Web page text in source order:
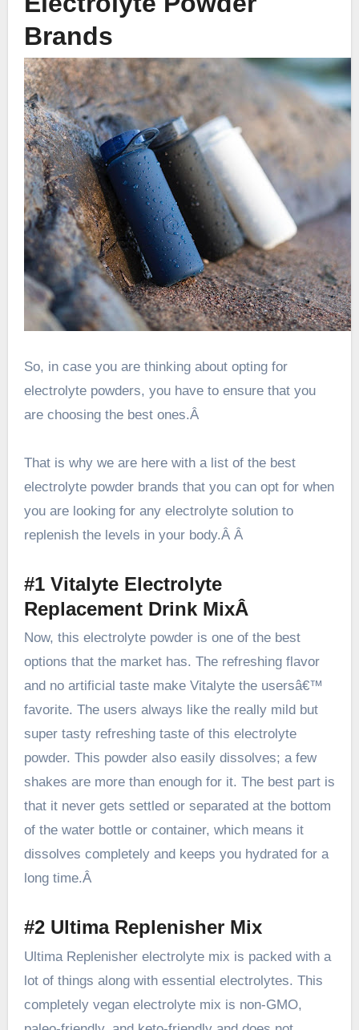
Brands
So, in case you are thinking about opting for
electrolyte powders, you have to ensure that you
are choosing the best ones.Â
That is why we are here with a list of the best
electrolyte powder brands that you can opt for when
you are looking for any electrolyte solution to
replenish the levels in your body.Â Â
#1 Vitalyte Electrolyte
Replacement Drink MixÂ
Now, this electrolyte powder is one of the best
options that the market has. The refreshing flavor
and no artificial taste make Vitalytethe usersâ€™
favorite. The users always like the really mild but
super tasty refreshing taste of this electrolyte
powder. This powder also easily dissolves; a few
shakes are more than enough for it. The best part is
that it never gets settled or separated at the bottom
of the water bottle or container, which means it
dissolves completely and keeps you hydrated for a
long time.Â
#2 Ultima Replenisher Mix
Ultima Replenisher electrolyte mix is packed with a
lot of things along with essential electrolytes. This
completely vegan electrolyte mix is non-GMO,